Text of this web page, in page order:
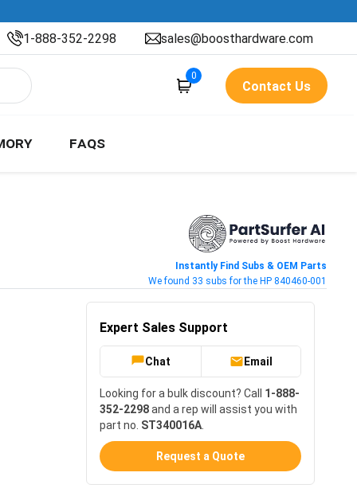
1-888-352-2298 sales@boosthardware.com
0
Contact Us
FAQS
Instantly Find Subs & OEM Parts
We found 33 subs for the HP 840460-001
Expert Sales Support
Chat Email
Looking for a bulk discount? Call 1-888-
352-2298and a rep will assist you with
part no. ST340016A
Request a Quote